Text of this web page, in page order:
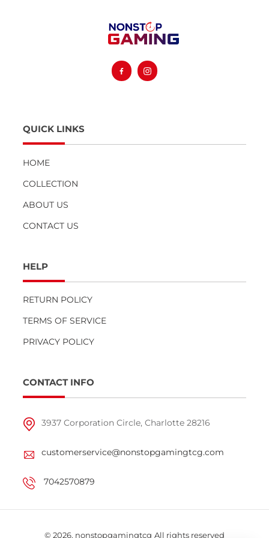
FacebookInstagram
QUICK LINKS
HOME
COLLECTION
ABOUT US
CONTACT US
HELP
RETURN POLICY
TERMS OF SERVICE
PRIVACY POLICY
CONTACT INFO
3937 Corporation Circle, Charlotte 28216
customerservice@nonstopgamingtcg.com
7042570879
© 2026, nonstopgamingtcg All rights reserved